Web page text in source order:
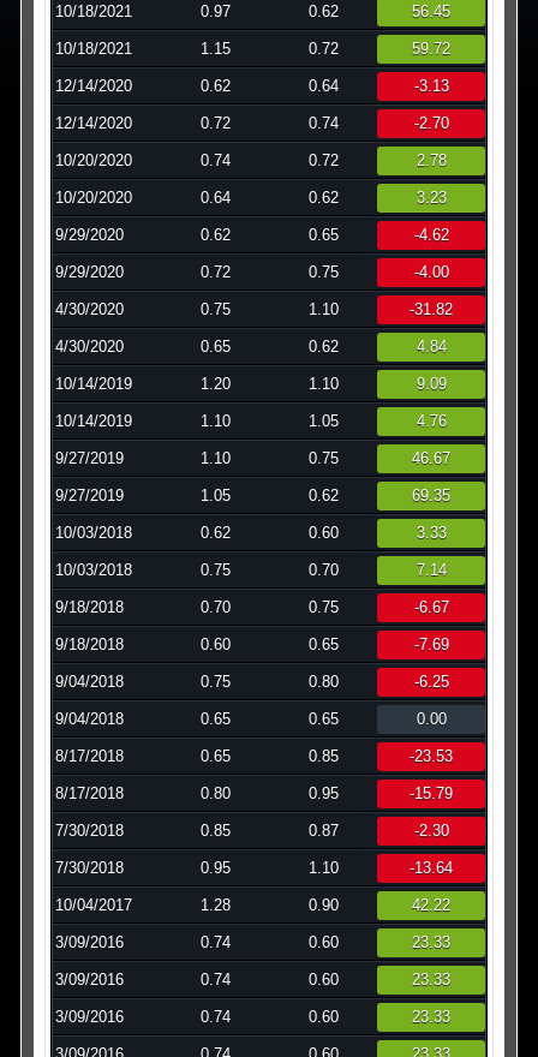
10/18/2021 0.97 0.62 56.45
10/18/2021 1.15 0.72 59.72
12/14/2020 0.62 0.64 -3.13
12/14/2020 0.72 0.74 -2.70
10/20/2020 0.74 0.72 2.78
10/20/2020 0.64 0.62 3.23
9/29/2020 0.62 0.65 -4.62
9/29/2020 0.72 0.75 -4.00
4/30/2020 0.75 1.10 -31.82
4/30/2020 0.65 0.62 4.84
10/14/2019 1.20 1.10 9.09
10/14/2019 1.10 1.05 4.76
9/27/2019 1.10 0.75 46.67
9/27/2019 1.05 0.62 69.35
10/03/2018 0.62 0.60 3.33
10/03/2018 0.75 0.70 7.14
9/18/2018 0.70 0.75 -6.67
9/18/2018 0.60 0.65 -7.69
9/04/2018 0.75 0.80 -6.25
9/04/2018 0.65 0.65 0.00
8/17/2018 0.65 0.85 -23.53
8/17/2018 0.80 0.95 -15.79
7/30/2018 0.85 0.87 -2.30
7/30/2018 0.95 1.10 -13.64
10/04/2017 1.28 0.90 42.22
3/09/2016 0.74 0.60 23.33
3/09/2016 0.74 0.60 23.33
3/09/2016 0.74 0.60 23.33